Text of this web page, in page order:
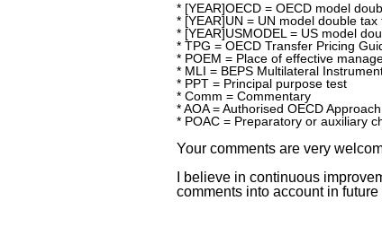
* [YEAR]OECD = OECD model
* [YEAR]UN = UN model double tax
* [YEAR]USMODEL = US model
* TPG = OECD Transfer Pricing
* POEM = Place of effective
* MLI = BEPS Multilateral
* PPT = Principal purpose test
* Comm = Commentary
* AOA = Authorised OECD Approach
* POAC = Preparatory or auxiliary
Your comments are very
I believe in continuous
comments into account in